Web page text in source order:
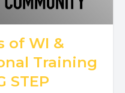
of WI &
Training
STEP